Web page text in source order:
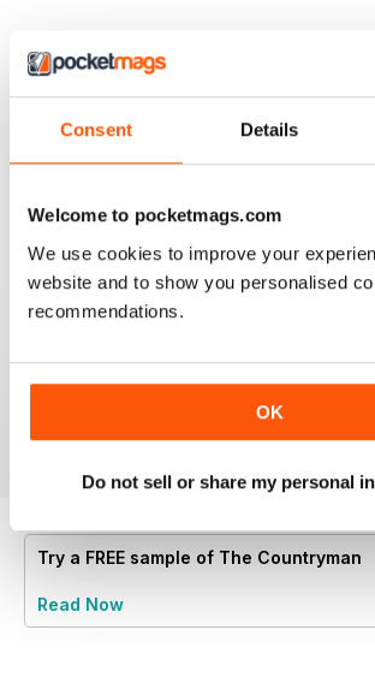
Consent Details
Welcome to pocketmags.com
We use cookies to improve your
website and to show you personalised
recommendations.
OK
Do not sell or share my personal
BACK ISSUES
View
Buy for$6.99
Try a FREE sample of The Countryman
Read Now